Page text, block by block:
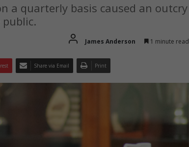
a quarterly basis caused an outcry
James Anderson 1 minute read
Share via Email Print